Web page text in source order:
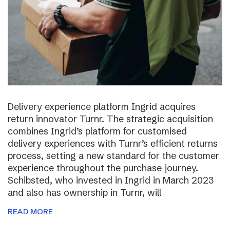
Delivery experience platform Ingrid acquires
return innovator Turnr. The strategic acquisition
combines Ingrid’s platform for customised
delivery experiences with Turnr’s efficient returns
process, setting a new standard for the customer
experience throughout the purchase journey.
Schibsted, who invested in Ingrid in March 2023
and also has ownership in Turnr, will
READ MORE